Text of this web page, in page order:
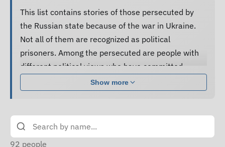
This list contains stories of those persecuted by
the Russian state because of the war in Ukraine.
Not all of them are recognized as political
prisoners. Among the persecuted are people with
different political views who have committed
treatment and torture, forced to confess guilt and
do not receive proper legal assistance, and human
rights defenders cannot access their criminal case
Show more
92 people